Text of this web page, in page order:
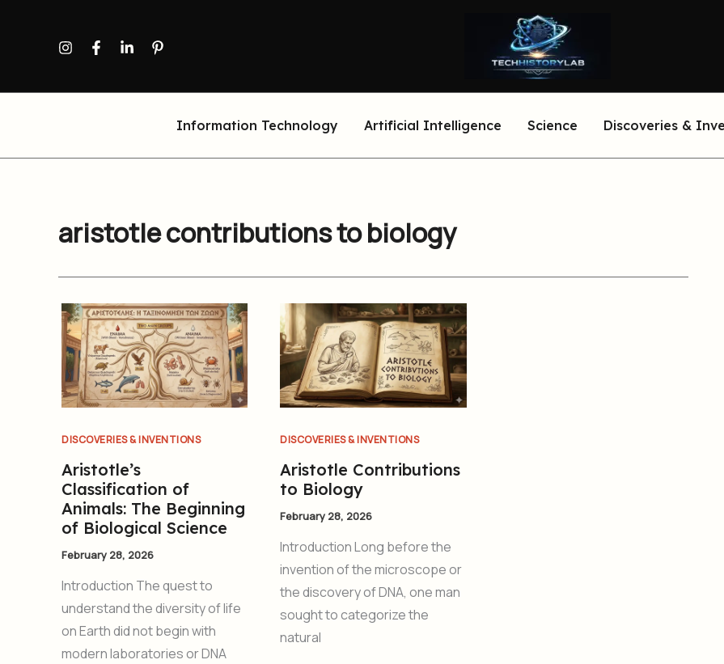
Information Technology Artificial Intelligence Science Discoveries &
aristotle contributions to biology
DISCOVERIES & INVENTIONS
Aristotle’s
Classification of
Animals: The Beginning
of Biological Science
February 28, 2026
Introduction The quest to
understand the diversity of life
on Earth did not begin with
modern laboratories or DNA
DISCOVERIES & INVENTIONS
Aristotle Contributions
to Biology
February 28, 2026
Introduction Long before the
invention of the microscope or
the discovery of DNA, one man
sought to categorize the
natural